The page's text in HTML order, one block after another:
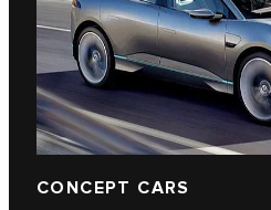
CONCEPT CARS